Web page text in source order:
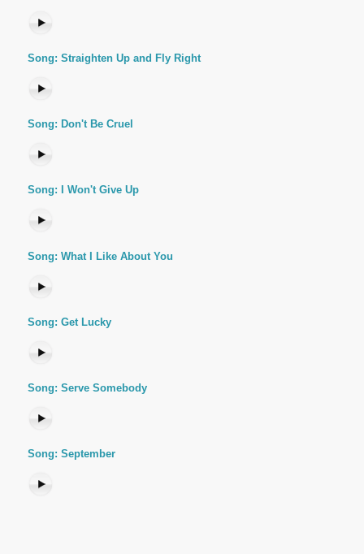
Song: Straighten Up and Fly Right
Song: Don't Be Cruel
Song: I Won't Give Up
Song: What I Like About You
Song: Get Lucky
Song: Serve Somebody
Song: September